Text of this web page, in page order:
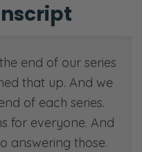
end of our series
that up. And we
of each series.
for everyone. And
answering those.